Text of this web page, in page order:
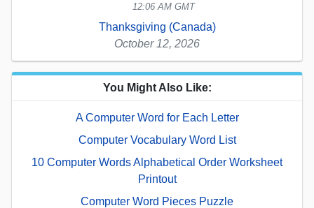
12:06 AM GMT
Thanksgiving (Canada)
October 12, 2026
You Might Also Like:
A Computer Word for Each Letter
Computer Vocabulary Word List
10 Computer Words Alphabetical Order Worksheet
Printout
Computer Word Pieces Puzzle